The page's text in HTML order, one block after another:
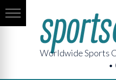
Worldwide Sports
•